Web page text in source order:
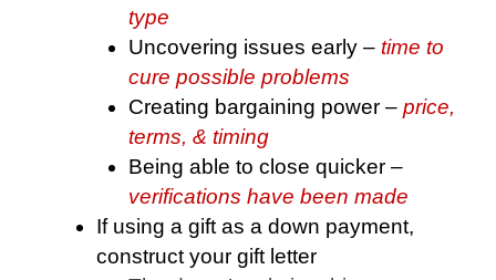
type
Uncovering issues early – time to
cure possible problems
Creating bargaining power – price,
terms, & timing
Being able to close quicker –
verifications have been made
If using a gift as a down payment,
construct your gift letter